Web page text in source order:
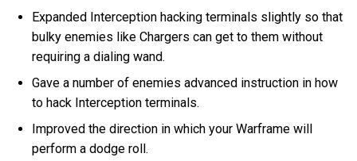
Expanded Interception hacking terminals slightly so that
bulky enemies like Chargers can get to them without
requiring a dialing wand.
Gave a number of enemies advanced instruction in how
to hack Interception terminals.
Improved the direction in which your Warframe will
perform a dodge roll.